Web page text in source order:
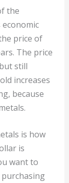
the
price of
The price
still
increases
because
is how
is
want to